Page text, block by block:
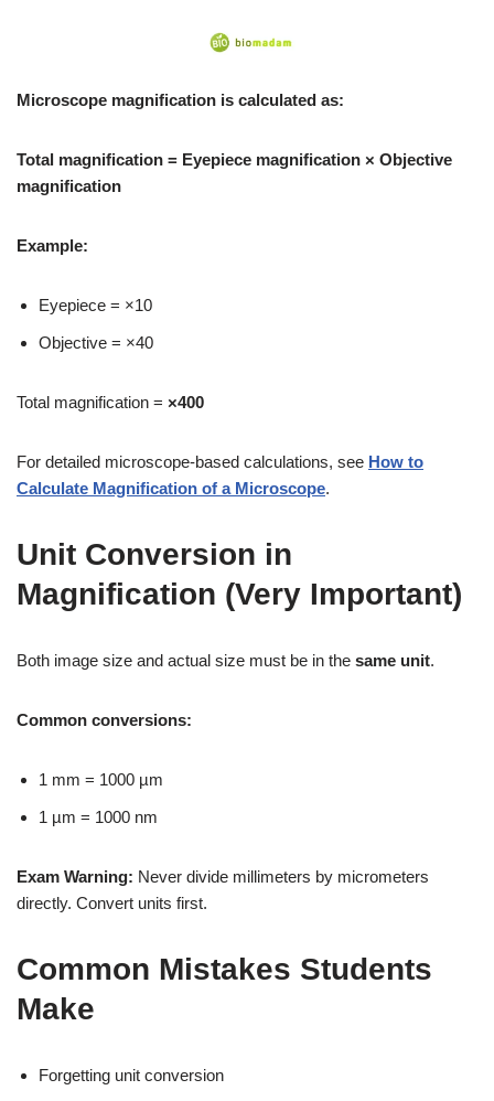
Microscope magnification is calculated as:
Total magnification = Eyepiece magnification × Objective
magnification
Example:
Eyepiece = ×10
Objective = ×40
Total magnification = ×400
For detailed microscope-based calculations, see How to
Calculate Magnification of a Microscope.
Unit Conversion in
Magnification (Very Important)
Both image size and actual size must be in the same unit.
Common conversions:
1 mm = 1000 µm
1 µm = 1000 nm
Exam Warning: Never divide millimeters by micrometers
directly. Convert units first.
Common Mistakes Students
Make
Forgetting unit conversion